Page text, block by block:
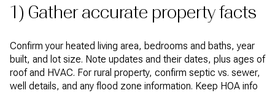
1) Gather accurate property facts
Confirm your heated living area, bedrooms and baths, year
built, and lot size. Note updates and their dates, plus ages of
roof and HVAC. For rural property, confirm septic vs. sewer,
well details, and any flood zone information. Keep HOA info